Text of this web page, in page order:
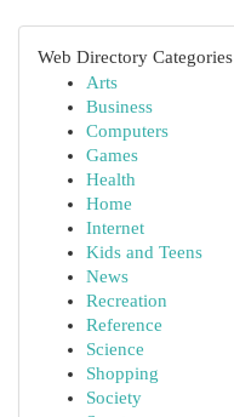
Web Directory Categories
Arts
Business
Computers
Games
Health
Home
Internet
Kids and Teens
News
Recreation
Reference
Science
Shopping
Society